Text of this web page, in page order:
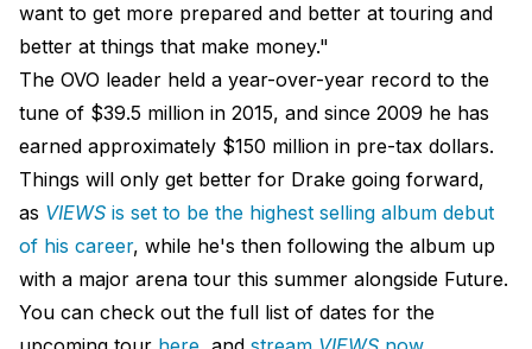
want to get more prepared and better at touring and
better at things that make money."
The OVO leader held a year-over-year record to the
tune of $39.5 million in 2015, and since 2009 he has
earned approximately $150 million in pre-tax dollars.
Things will only get better for Drake going forward,
as VIEWS is set to be the highest selling album debut
of his career, while he's then following the album up
with a major arena tour this summer alongside Future.
You can check out the full list of dates for the